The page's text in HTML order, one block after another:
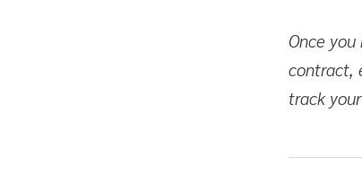
Once
contract,
track